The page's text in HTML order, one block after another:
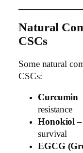
Natural
CSCs
Some natural
CSCs:
Curcumin
resistance
Honokiol
survival
EGCG